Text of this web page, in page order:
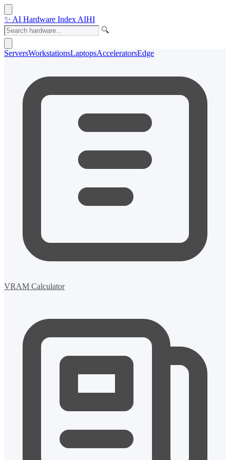
✨ AI Hardware Index AIHI
🔍
ServersWorkstationsLaptopsAcceleratorsEdge
VRAM Calculator